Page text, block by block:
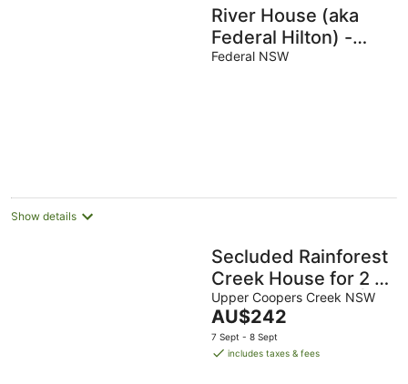
River House (aka
Federal Hilton) -
Byron Bay
Federal NSW
Show details
Secluded Rainforest
Creek House for 2 |
Outdoor Shower |
Byron Hinterland
Upper Coopers Creek NSW
The
price
is
AU$242
7 Sept - 8 Sept
includes taxes & fees